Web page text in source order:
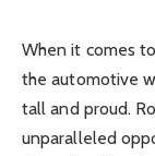
When it comes
the automotive
tall and proud.
unparalleled